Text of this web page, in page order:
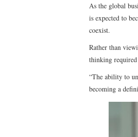
As the global
is expected to
coexist.
Rather than
thinking
“The ability to
becoming a